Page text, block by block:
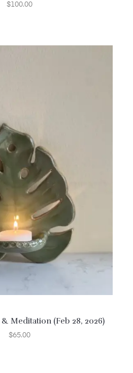
$100.00
Meditation (Feb 28, 2026)
$65.00